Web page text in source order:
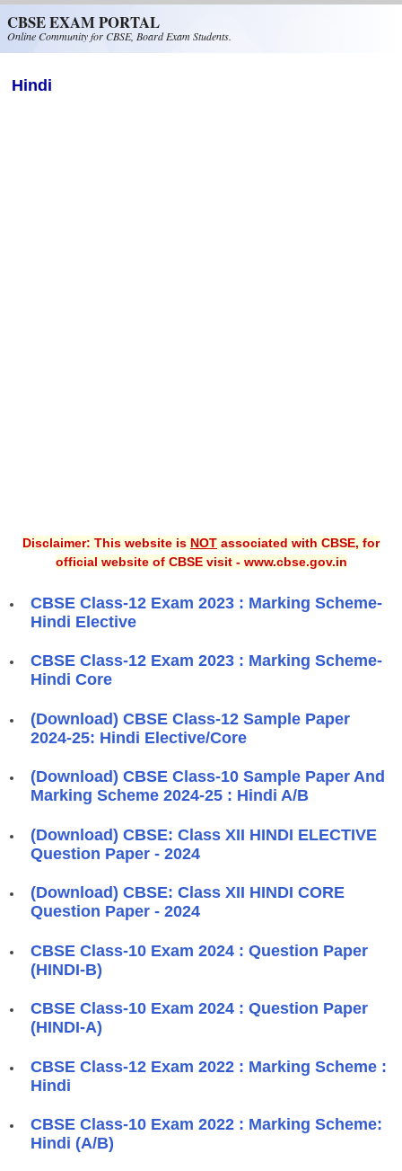
CBSE EXAM PORTAL
Online Community for CBSE, Board Exam Students.
Hindi
Disclaimer: This website is NOT associated with CBSE, for
official website of CBSE visit - www.cbse.gov.in
CBSE Class-12 Exam 2023 : Marking Scheme-
Hindi Elective
CBSE Class-12 Exam 2023 : Marking Scheme-
Hindi Core
(Download) CBSE Class-12 Sample Paper
2024-25: Hindi Elective/Core
(Download) CBSE Class-10 Sample Paper And
Marking Scheme 2024-25 : Hindi A/B
(Download) CBSE: Class XII HINDI ELECTIVE
Question Paper - 2024
(Download) CBSE: Class XII HINDI CORE
Question Paper - 2024
CBSE Class-10 Exam 2024 : Question Paper
(HINDI-B)
CBSE Class-10 Exam 2024 : Question Paper
(HINDI-A)
CBSE Class-12 Exam 2022 : Marking Scheme :
Hindi
CBSE Class-10 Exam 2022 : Marking Scheme:
Hindi (A/B)